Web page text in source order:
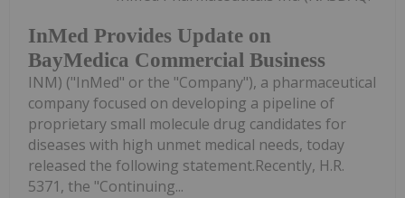
InMed Provides Update on
BayMedica Commercial Business
INM) ("InMed" or the "Company"), a pharmaceutical
company focused on developing a pipeline of
proprietary small molecule drug candidates for
diseases with high unmet medical needs, today
released the following statement.Recently, H.R.
5371, the "Continuing...